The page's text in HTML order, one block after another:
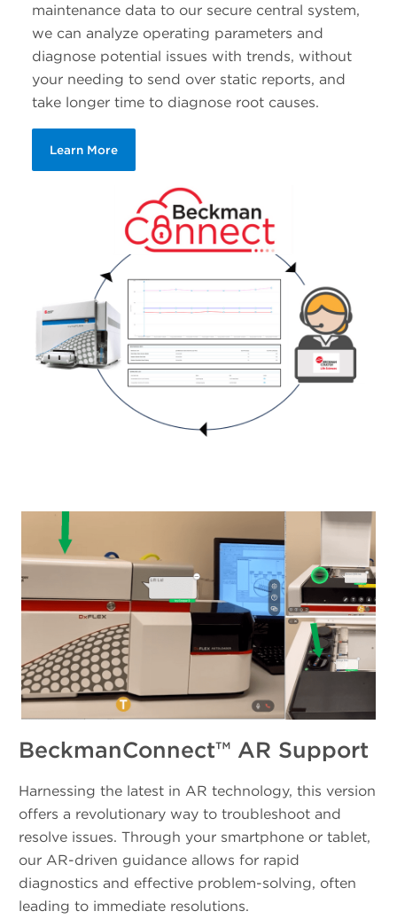
maintenance data to our secure central system,
we can analyze operating parameters and
diagnose potential issues with trends, without
your needing to send over static reports, and
take longer time to diagnose root causes.
Learn More
BeckmanConnect™ AR Support
Harnessing the latest in AR technology, this version
offers a revolutionary way to troubleshoot and
resolve issues. Through your smartphone or tablet,
our AR-driven guidance allows for rapid
diagnostics and effective problem-solving, often
leading to immediate resolutions.